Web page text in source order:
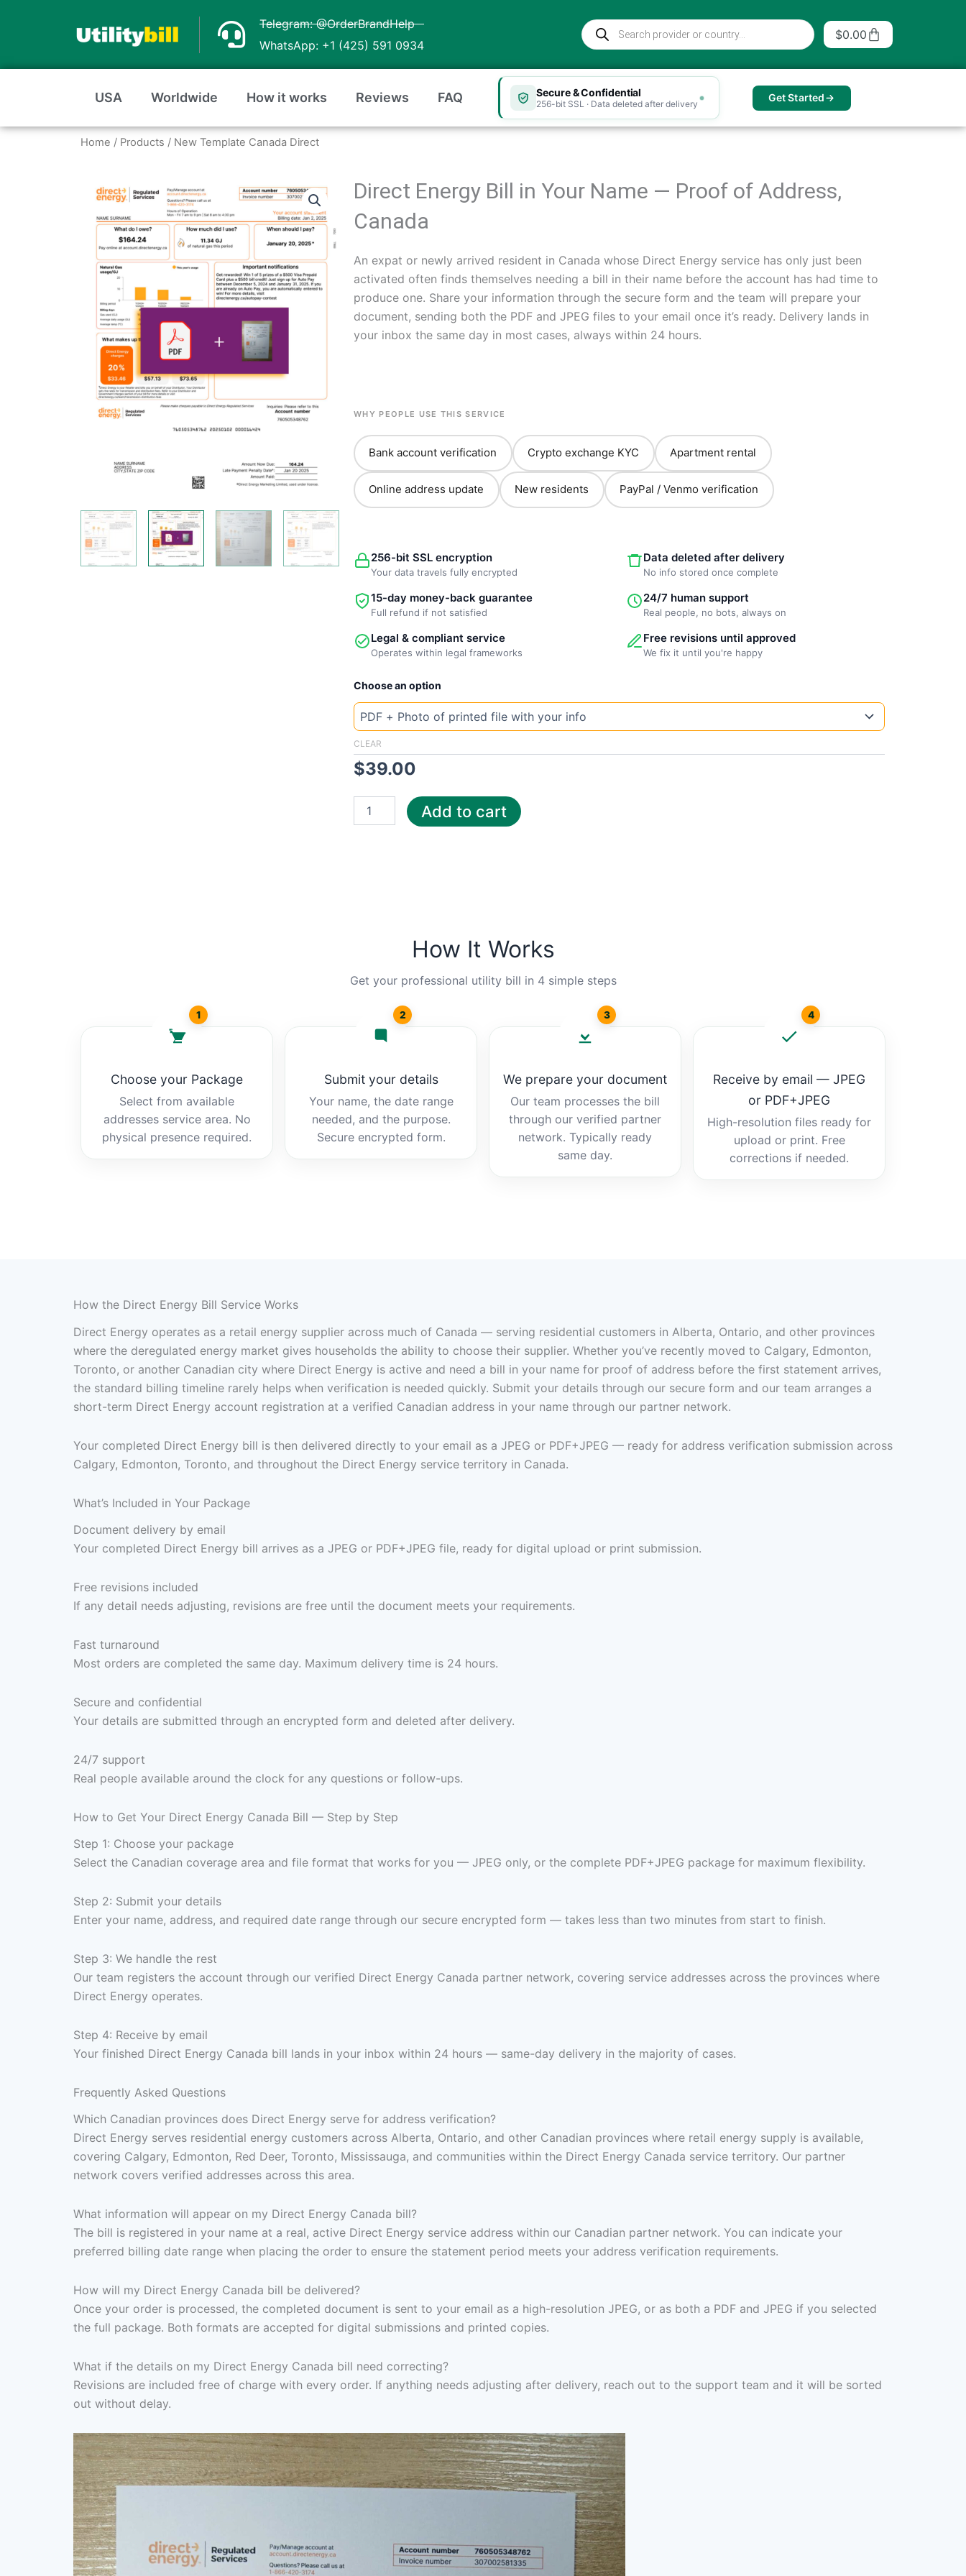
Telegram: @OrderBrandHelp
WhatsApp: +1 (425) 591 0934
Products
search
$0.00 Cart
USA Worldwide How it works Reviews FAQ Secure & Confidential
256-bit SSL · Data deleted after delivery Get Started
Home / Products / New Template Canada Direct
Direct Energy Bill in Your Name — Proof of Address,
Canada
An expat or newly arrived resident in Canada whose Direct Energy service has only just been
activated often finds themselves needing a bill in their name before the account has had time to
produce one. Share your information through the secure form and the team will prepare your
document, sending both the PDF and JPEG files to your email once it’s ready. Delivery lands in
your inbox the same day in most cases, always within 24 hours.
WHY PEOPLE USE THIS SERVICE
Bank account verification Crypto exchange KYC Apartment rental
Online address update New residents PayPal / Venmo verification
256-bit SSL encryption
Your data travels fully encrypted
Data deleted after delivery
No info stored once complete
15-day money-back guarantee
Full refund if not satisfied
24/7 human support
Real people, no bots, always on
Legal & compliant service
Operates within legal frameworks
Free revisions until approved
We fix it until you're happy
Choose an option
CLEAR
$39.00
New
Template
Canada
Direct
Add to cart
How It Works
Get your professional utility bill in 4 simple steps
1
Choose your Package
Select from available
addresses service area. No
physical presence required.
2
Submit your details
Your name, the date range
needed, and the purpose.
Secure encrypted form.
3
We prepare your document
Our team processes the bill
through our verified partner
network. Typically ready
same day.
4
Receive by email — JPEG
or PDF+JPEG
High-resolution files ready for
upload or print. Free
corrections if needed.
How the Direct Energy Bill Service Works
Direct Energy operates as a retail energy supplier across much of Canada — serving residential customers in Alberta, Ontario, and other provinces
where the deregulated energy market gives households the ability to choose their supplier. Whether you’ve recently moved to Calgary, Edmonton,
Toronto, or another Canadian city where Direct Energy is active and need a bill in your name for proof of address before the first statement arrives,
the standard billing timeline rarely helps when verification is needed quickly. Submit your details through our secure form and our team arranges a
short-term Direct Energy account registration at a verified Canadian address in your name through our partner network.
Your completed Direct Energy bill is then delivered directly to your email as a JPEG or PDF+JPEG — ready for address verification submission across
Calgary, Edmonton, Toronto, and throughout the Direct Energy service territory in Canada.
What’s Included in Your Package
Document delivery by email
Your completed Direct Energy bill arrives as a JPEG or PDF+JPEG file, ready for digital upload or print submission.
Free revisions included
If any detail needs adjusting, revisions are free until the document meets your requirements.
Fast turnaround
Most orders are completed the same day. Maximum delivery time is 24 hours.
Secure and confidential
Your details are submitted through an encrypted form and deleted after delivery.
24/7 support
Real people available around the clock for any questions or follow-ups.
How to Get Your Direct Energy Canada Bill — Step by Step
Step 1: Choose your package
Select the Canadian coverage area and file format that works for you — JPEG only, or the complete PDF+JPEG package for maximum flexibility.
Step 2: Submit your details
Enter your name, address, and required date range through our secure encrypted form — takes less than two minutes from start to finish.
Step 3: We handle the rest
Our team registers the account through our verified Direct Energy Canada partner network, covering service addresses across the provinces where
Direct Energy operates.
Step 4: Receive by email
Your finished Direct Energy Canada bill lands in your inbox within 24 hours — same-day delivery in the majority of cases.
Frequently Asked Questions
Which Canadian provinces does Direct Energy serve for address verification?
Direct Energy serves residential energy customers across Alberta, Ontario, and other Canadian provinces where retail energy supply is available,
covering Calgary, Edmonton, Red Deer, Toronto, Mississauga, and communities within the Direct Energy Canada service territory. Our partner
network covers verified addresses across this area.
What information will appear on my Direct Energy Canada bill?
The bill is registered in your name at a real, active Direct Energy service address within our Canadian partner network. You can indicate your
preferred billing date range when placing the order to ensure the statement period meets your address verification requirements.
How will my Direct Energy Canada bill be delivered?
Once your order is processed, the completed document is sent to your email as a high-resolution JPEG, or as both a PDF and JPEG if you selected
the full package. Both formats are accepted for digital submissions and printed copies.
What if the details on my Direct Energy Canada bill need correcting?
Revisions are included free of charge with every order. If anything needs adjusting after delivery, reach out to the support team and it will be sorted
out without delay.